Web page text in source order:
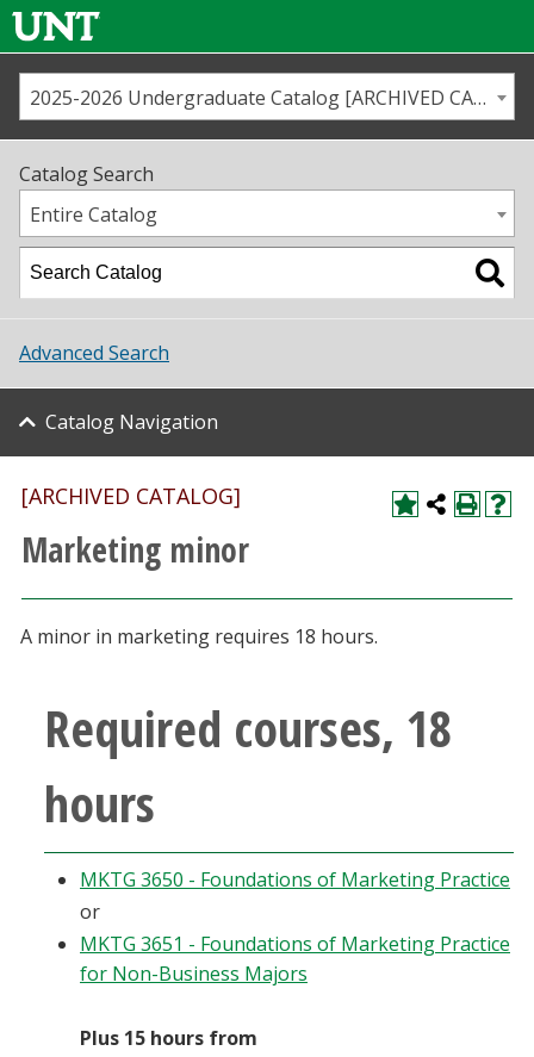
Us
Map
Academics
Student Life
About UNT
Research
Athletics
Giving
Faculty & Staff
Alumni & Friends
Parents & Family
Community & Visitors
2025-2026 Undergraduate Catalog [ARCHIVED CATALOG]
Catalog Search
Entire Catalog
Advanced Search
Catalog Navigation
[ARCHIVED CATALOG]
Marketing minor
A minor in marketing requires 18 hours.
Required courses, 18
hours
MKTG 3650 - Foundations of Marketing Practice
or
MKTG 3651 - Foundations of Marketing Practice
for Non-Business Majors
Plus 15 hours from